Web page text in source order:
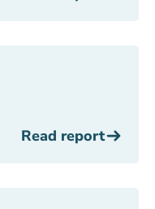
Read report